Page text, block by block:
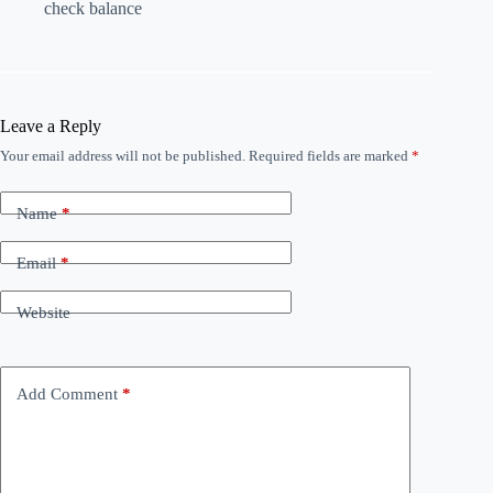
check balance
Leave a Reply
Your email address will not be published. Required fields are marked *
Name*
Email*
Website
Add Comment *